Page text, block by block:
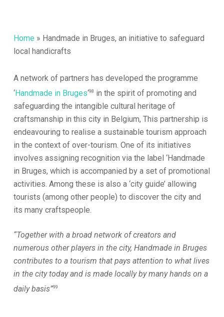
Home » Handmade in Bruges, an initiative to safeguard
local handicrafts
A network of partners has developed the programme
‘Handmade in Bruges‘98 in the spirit of promoting and
safeguarding the intangible cultural heritage of
craftsmanship in this city in Belgium, This partnership is
endeavouring to realise a sustainable tourism approach
in the context of over-tourism. One of its initiatives
involves assigning recognition via the label ‘Handmade
in Bruges, which is accompanied by a set of promotional
activities. Among these is also a ‘city guide’ allowing
tourists (among other people) to discover the city and
its many craftspeople.
“Together with a broad network of creators and
numerous other players in the city, Handmade in Bruges
contributes to a tourism that pays attention to what lives
in the city today and is made locally by many hands on a
daily basis”99